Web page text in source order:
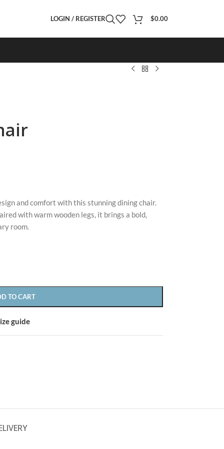
LOGIN / REGISTER $0.00
CUSTOM LAYOUTS
Custom shop page #1
Custom shop page #6
and comfort with this stunning dining chair.
with warm wooden legs, it brings a bold,
room.
TO CART
guide